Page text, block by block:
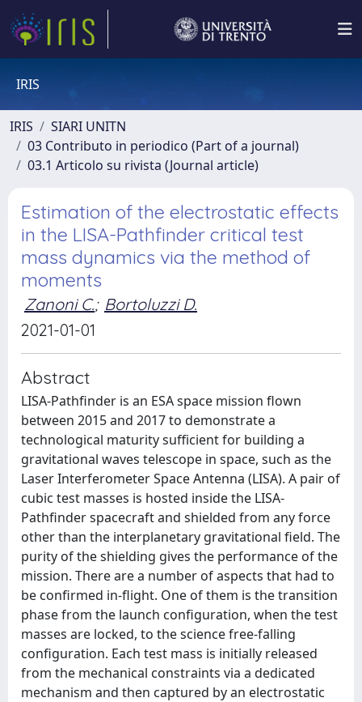
IRIS
IRIS
SIARI UNITN
03 Contributo in periodico (Part of a journal)
03.1 Articolo su rivista (Journal article)
Estimation of the electrostatic effects
in the LISA-Pathfinder critical test
mass dynamics via the method of
moments
Zanoni C.; Bortoluzzi D.
2021-01-01
Abstract
LISA-Pathfinder is an ESA space mission flown
between 2015 and 2017 to demonstrate a
technological maturity sufficient for building a
gravitational waves telescope in space, such as the
Laser Interferometer Space Antenna (LISA). A pair of
cubic test masses is hosted inside the LISA-
Pathfinder spacecraft and shielded from any force
other than the interplanetary gravitational field. The
purity of the shielding gives the performance of the
mission. There are a number of aspects that had to
be confirmed in-flight. One of them is the transition
phase from the launch configuration, when the test
masses are locked, to the science free-falling
configuration. Each test mass is initially released
from the mechanical constraints via a dedicated
mechanism and then captured by an electrostatic